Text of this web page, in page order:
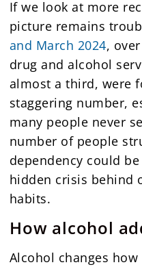
If we look at more
picture remains
and March 2024,
drug and alcohol
almost a third, were
staggering number,
many people never
number of people
dependency could
hidden crisis behind
habits.
How alcohol
Alcohol changes